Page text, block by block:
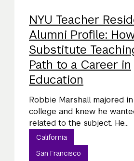
NYU Teacher
Alumni Profile:
Substitute
Path to a Career in
Education
Robbie Marshall majored
college and knew he
related to the subject. He...
California
San Francisco